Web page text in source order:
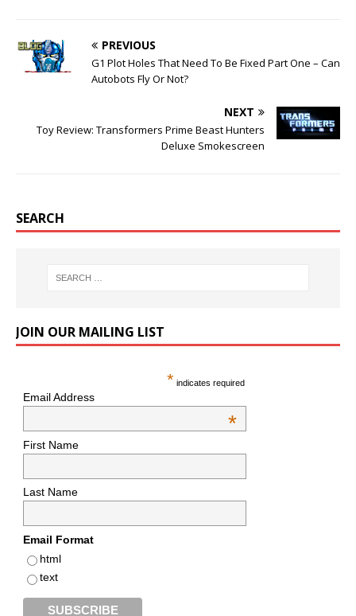
PREVIOUS
G1 Plot Holes That Need To Be Fixed Part One – Can
Autobots Fly Or Not?
NEXT
Toy Review: Transformers Prime Beast Hunters
Deluxe Smokescreen
SEARCH
JOIN OUR MAILING LIST
* indicates required
Email Address
*
First Name
Last Name
Email Format
html
text